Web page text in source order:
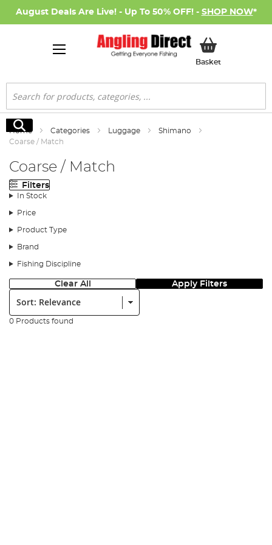
August Deals Are Live! - Up To 50% OFF! - SHOP NOW*
BasketMy Basket
Search
Search
Home Categories Luggage
Shimano
Coarse / Match
Coarse / Match
Filters
In Stock
Price
Product Type
Brand
Fishing Discipline
Clear All Apply Filters
Sort:
0 Products found